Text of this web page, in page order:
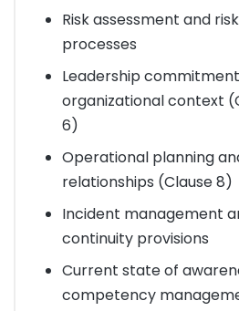
Risk assessment and
processes
Leadership
organizational context
6)
Operational planning
relationships (Clause 8)
Incident management
continuity provisions
Current state of
competency